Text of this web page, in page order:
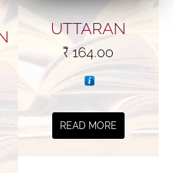
UTTARAN
₹164.00
READ MORE